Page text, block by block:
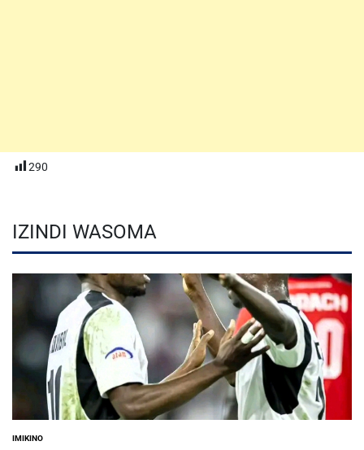
290
IZINDI WASOMA
POSTED
IMIKINO